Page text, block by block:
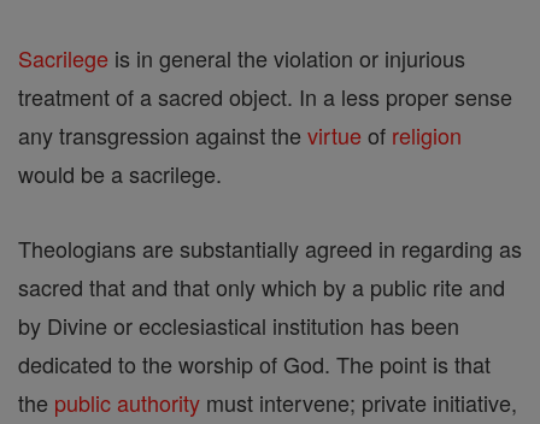
Sacrilege is in general the violation or injurious
treatment of a sacred object. In a less proper sense
any transgression against the virtue of religion
would be a sacrilege.
Theologians are substantially agreed in regarding as
sacred that and that only which by a public rite and
by Divine or ecclesiastical institution has been
dedicated to the worship of God. The point is that
the public authority must intervene; private initiative,